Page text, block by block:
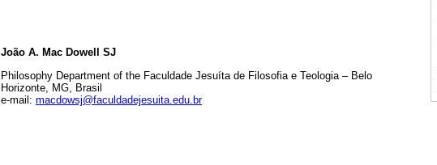
João A. Mac Dowell SJ
Philosophy Department of the Faculdade Jesuíta de Filosofia e Teologia – Belo
Horizonte, MG, Brasil
e-mail: macdowsj@faculdadejesuita.edu.br